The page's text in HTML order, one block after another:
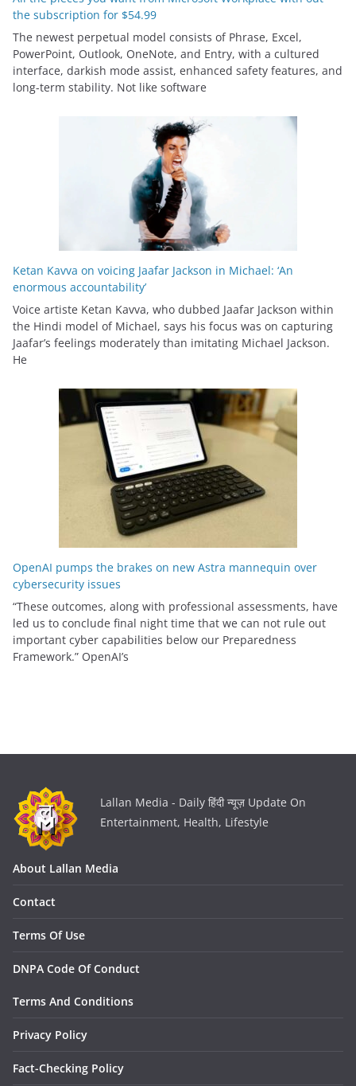
the subscription for $54.99
The newest perpetual model consists of Phrase, Excel,
PowerPoint, Outlook, OneNote, and Entry, with a cultured
interface, darkish mode assist, enhanced safety features, and
long-term stability. Not like software
Ketan Kavva on voicing Jaafar Jackson in Michael: ‘An
enormous accountability’
Voice artiste Ketan Kavva, who dubbed Jaafar Jackson within
the Hindi model of Michael, says his focus was on capturing
Jaafar’s feelings moderately than imitating Michael Jackson.
He
OpenAI pumps the brakes on new Astra mannequin over
cybersecurity issues
“These outcomes, along with professional assessments, have
led us to conclude final night time that we can not rule out
important cyber capabilities below our Preparedness
Framework⁠.” OpenAI’s
Lallan Media - Daily हिंदी न्यूज़ Update On
Entertainment, Health, Lifestyle
About Lallan Media
Contact
Terms Of Use
DNPA Code Of Conduct
Terms And Conditions
Privacy Policy
Fact-Checking Policy